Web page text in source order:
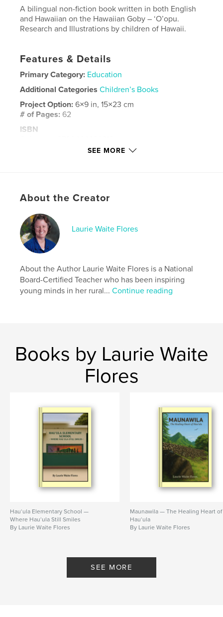
A bilingual non-fiction book written in both English
and Hawaiian on the Hawaiian Goby – ‘O’opu.
Research and Illustrations by children of Hawaii.
Features & Details
Primary Category: Education
Additional Categories Children’s Books
Project Option:6×9 in, 15×23 cm
# of Pages: 62
ISBN
Sep 13, 2019
Books , Endangered
Hawaiian
SEE MORE
About the Creator
Laurie Waite Flores
About the Author Laurie Waite Flores is a National
Board-Certified Teacher who has been inspiring
young minds in her rural...Continue reading
Books by Laurie Waite
Flores
Hau‘ula Elementary School —
Where Hau‘ula Still Smiles
By Laurie Waite Flores
Maunawila — The Healing Heart of
Hau‘ula
By Laurie Waite Flores
SEE MORE